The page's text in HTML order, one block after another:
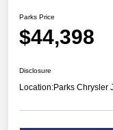
Parks Price
$44,398
Disclosure
Location:Parks Chrysler